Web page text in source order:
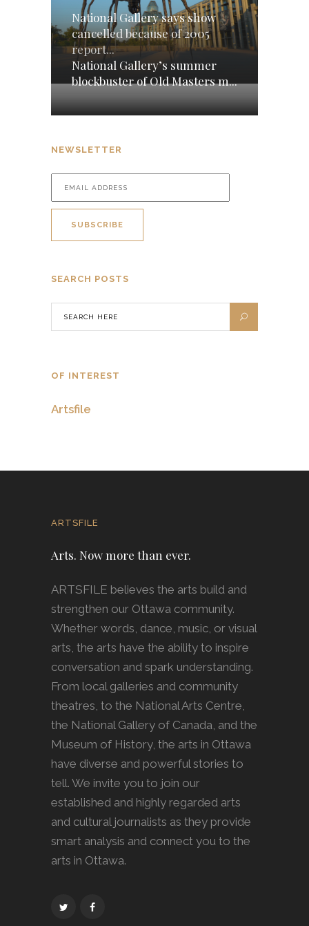
National Gallery says show
cancelled because of 2005
report...
National Gallery’s summer
blockbuster of Old Masters m...
NEWSLETTER
SEARCH POSTS
OF INTEREST
Artsfile
ARTSFILE
Arts. Now more than ever.
ARTSFILE believes the arts build and
strengthen our Ottawa community.
Whether words, dance, music, or visual
arts, the arts have the ability to inspire
conversation and spark understanding.
From local galleries and community
theatres, to the National Arts Centre,
the National Gallery of Canada, and the
Museum of History, the arts in Ottawa
have diverse and powerful stories to
tell. We invite you to join our
established and highly regarded arts
and cultural journalists as they provide
smart analysis and connect you to the
arts in Ottawa.